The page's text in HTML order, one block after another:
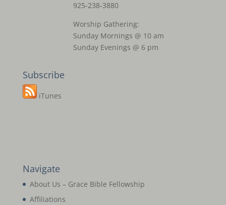
925-238-3880
Worship Gathering:
Sunday Mornings @ 10 am
Sunday Evenings @ 6 pm
Subscribe
iTunes
Navigate
About Us – Grace Bible Fellowship
Affiliations